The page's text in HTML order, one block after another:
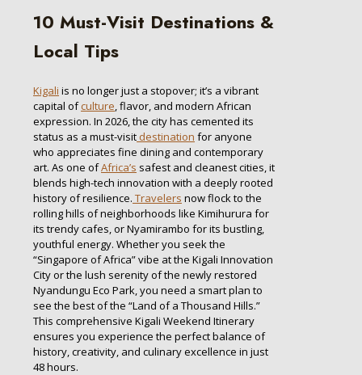
10 Must-Visit Destinations &
Local Tips
Kigali is no longer just a stopover; it’s a vibrant
capital ofculture, flavor, and modern African
expression. In 2026, the city has cemented its
status as a must-visit destination for anyone
who appreciates fine dining and contemporary
art. As one ofAfrica’s safest and cleanest cities, it
blends high-tech innovation with a deeply rooted
history of resilience. Travelers now flock to the
rolling hills of neighborhoods like Kimihurura for
its trendy cafes, or Nyamirambo for its bustling,
youthful energy. Whether you seek the
“Singapore of Africa” vibe at the Kigali Innovation
City or the lush serenity of the newly restored
Nyandungu Eco Park, you need a smart plan to
see the best of the “Land of a Thousand Hills.”
This comprehensive Kigali Weekend Itinerary
ensures you experience the perfect balance of
history, creativity, and culinary excellence in just
48 hours.